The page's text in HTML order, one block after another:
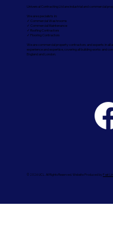
© 2026 UCL. All Rights Reserved. Website Produced byFast
Universal Contracting Ltd are industrial and commercial
We are specialists in:
✓ Commercial Washrooms
✓ Commercial Maintenance
✓ Roofing Contractors
✓ Flooring Contractors
We are commercial property contractors and experts in all
experience and expertise, covering all building works and
England and London.